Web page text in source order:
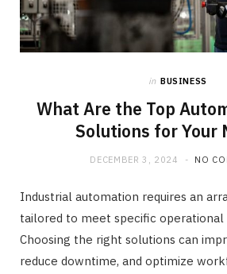
in BUSINESS
What Are the Top
Solutions for Your
DECEMBER 3, 2024 NO
Industrial automation requires an
tailored to meet specific operational
Choosing the right solutions can
reduce downtime, and optimize